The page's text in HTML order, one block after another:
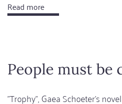
Read more
A
as
a
masterpiece
People must be
"Trophy", Gaea Schoeter's